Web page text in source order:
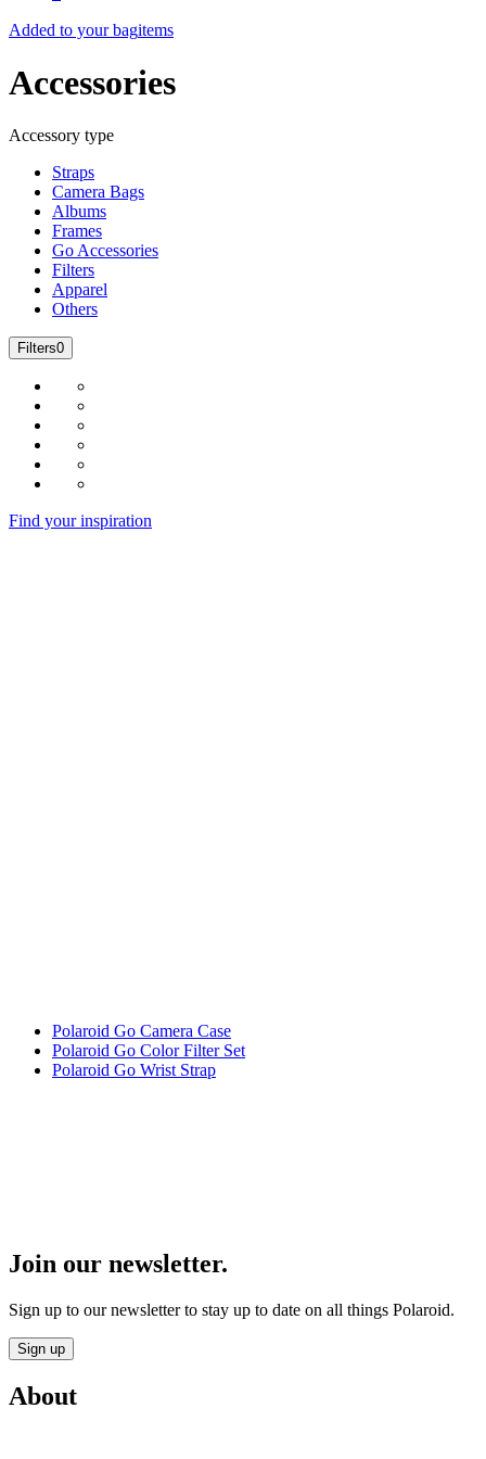
Added to your bagitems
Accessories
Accessory type
Straps
Camera Bags
Albums
Frames
Go Accessories
Filters
Apparel
Others
Filters0
Find your inspiration
Polaroid Go Camera Case
Polaroid Go Color Filter Set
Polaroid Go Wrist Strap
Join our newsletter.
Sign up to our newsletter to stay up to date on all things Polaroid.
Sign up
About